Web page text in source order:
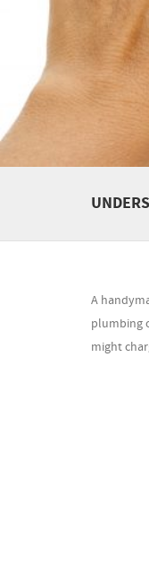
A
plumbing
might